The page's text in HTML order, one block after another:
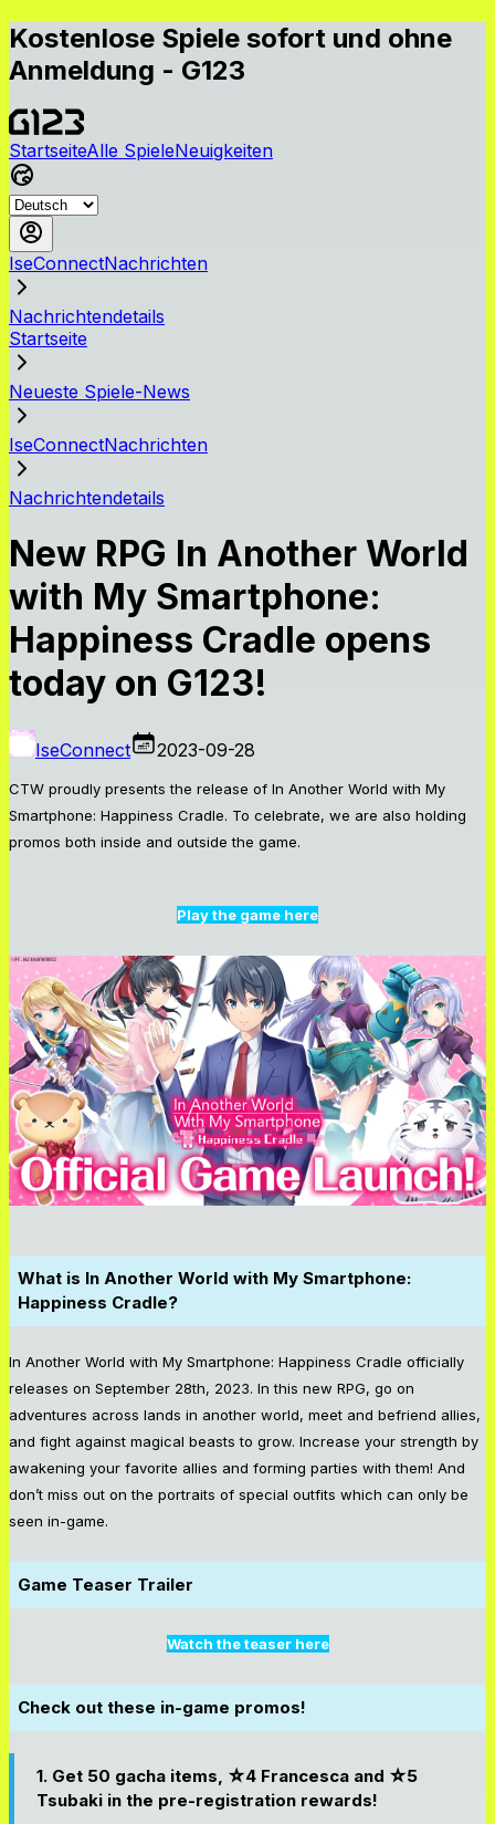
Kostenlose Spiele sofort und ohne
Anmeldung - G123
StartseiteAlle SpieleNeuigkeiten
IseConnectNachrichten
Nachrichtendetails
Startseite
Neueste Spiele-News
IseConnectNachrichten
Nachrichtendetails
New RPG In Another World
with My Smartphone:
Happiness Cradle opens
today on G123!
IseConnect 2023-09-28
CTW proudly presents the release of In Another World with My
Smartphone: Happiness Cradle. To celebrate, we are also holding
promos both inside and outside the game.
Play the game here
What is In Another World with My Smartphone:
Happiness Cradle?
In Another World with My Smartphone: Happiness Cradle officially
releases on September 28th, 2023. In this new RPG, go on
adventures across lands in another world, meet and befriend allies,
and fight against magical beasts to grow. Increase your strength by
awakening your favorite allies and forming parties with them! And
don’t miss out on the portraits of special outfits which can only be
seen in-game.
Game Teaser Trailer
Watch the teaser here
Check out these in-game promos!
1. Get 50 gacha items, ☆4 Francesca and ☆5
Tsubaki in the pre-registration rewards!